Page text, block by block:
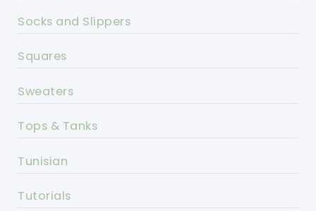
Socks and Slippers
Squares
Sweaters
Tops & Tanks
Tunisian
Tutorials